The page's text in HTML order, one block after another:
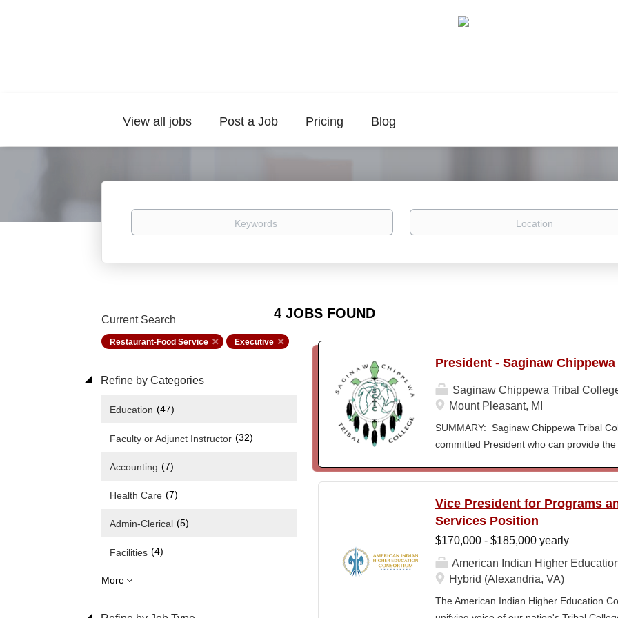
View all jobs Post a Job Pricing Blog
Keywords Location
4 JOBS FOUND
Current Search
Restaurant-Food Service Executive
Refine by Categories
Education (47)
Faculty or Adjunct Instructor (32)
Accounting (7)
Health Care (7)
Admin-Clerical (5)
Facilities (4)
More
President - Saginaw
Saginaw Chippewa Tribal
Mount Pleasant, MI
SUMMARY: Saginaw Chippewa Tribal
committed President who can provide
responsible for the organizational
administrative duties in connection with
president will lead a team of
unique mission and vision and to meet
ensure SCTC can sustain a significant
for and understanding of higher
Vice President for Programs
Services Position
$170,000 - $185,000 yearly
American Indian Higher
Hybrid (Alexandria, VA)
The American Indian Higher Education